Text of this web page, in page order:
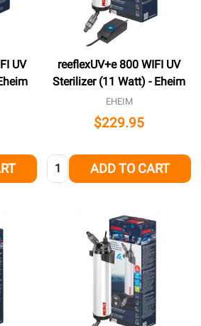
UV
reeflexUV+e 800 WIFI UV
Sterilizer (11 Watt) - Eheim
EHEIM
$229.95
Quantity: ADD TO CART